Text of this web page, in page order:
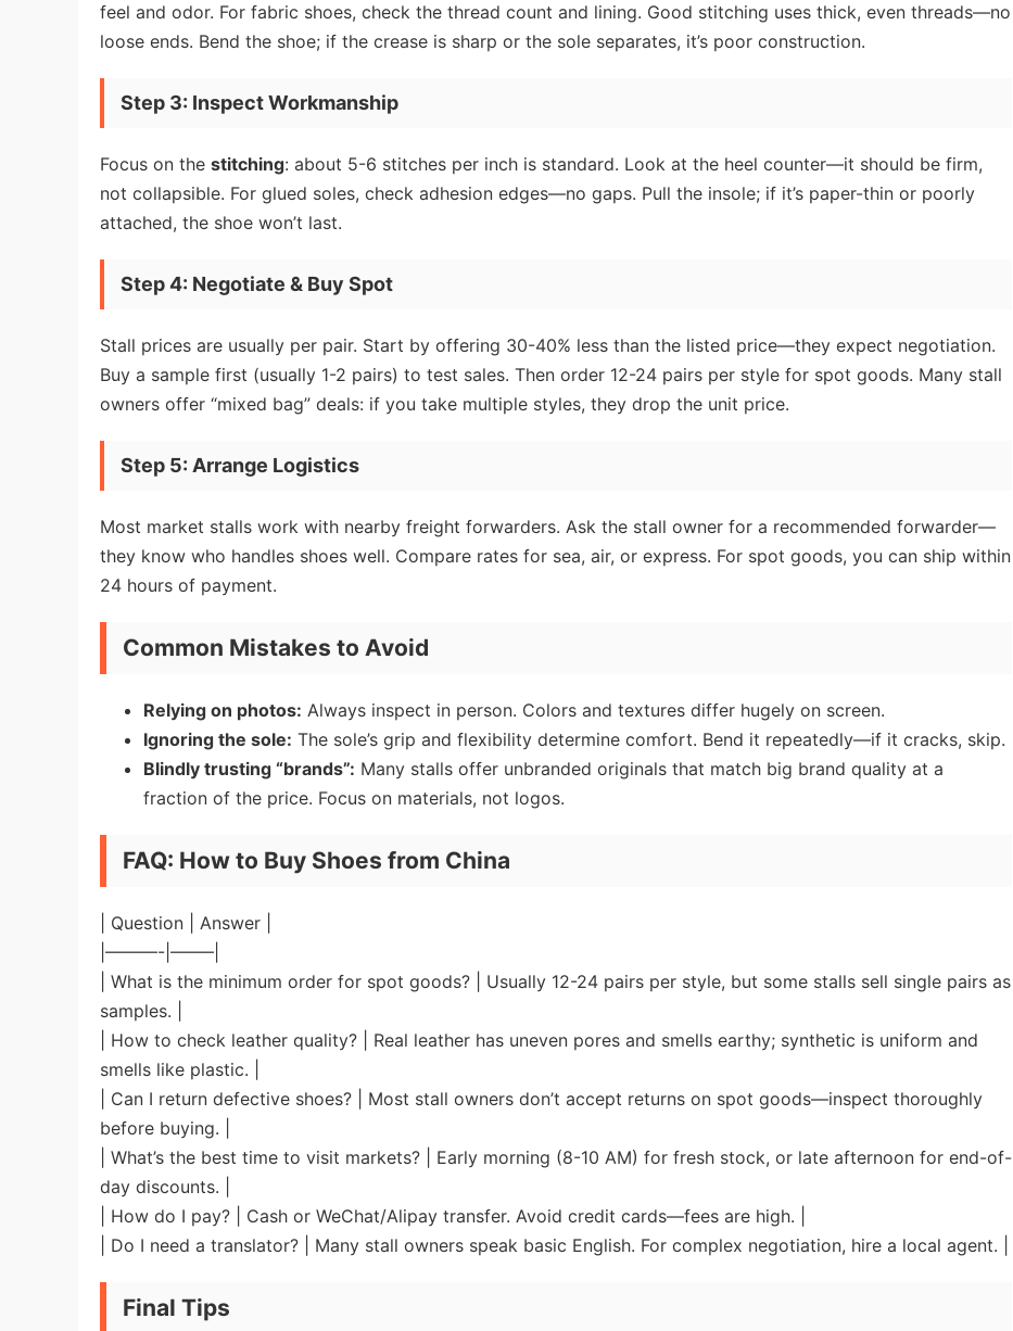
feel and odor. For fabric shoes, check the thread count and lining. Good stitching uses thick, even threads—no
loose ends. Bend the shoe; if the crease is sharp or the sole separates, it’s poor construction.
Step 3: Inspect Workmanship
Focus on the stitching: about 5-6 stitches per inch is standard. Look at the heel counter—it should be firm,
not collapsible. For glued soles, check adhesion edges—no gaps. Pull the insole; if it’s paper-thin or poorly
attached, the shoe won’t last.
Step 4: Negotiate & Buy Spot
Stall prices are usually per pair. Start by offering 30-40% less than the listed price—they expect negotiation.
Buy a sample first (usually 1-2 pairs) to test sales. Then order 12-24 pairs per style for spot goods. Many stall
owners offer “mixed bag” deals: if you take multiple styles, they drop the unit price.
Step 5: Arrange Logistics
Most market stalls work with nearby freight forwarders. Ask the stall owner for a recommended forwarder—
they know who handles shoes well. Compare rates for sea, air, or express. For spot goods, you can ship within
24 hours of payment.
Common Mistakes to Avoid
Relying on photos: Always inspect in person. Colors and textures differ hugely on screen.
Ignoring the sole: The sole’s grip and flexibility determine comfort. Bend it repeatedly—if it cracks, skip.
Blindly trusting “brands”: Many stalls offer unbranded originals that match big brand quality at a
fraction of the price. Focus on materials, not logos.
FAQ: How to Buy Shoes from China
| Question | Answer |
|———-|——–|
| What is the minimum order for spot goods? | Usually 12-24 pairs per style, but some stalls sell single pairs as
samples. |
| How to check leather quality? | Real leather has uneven pores and smells earthy; synthetic is uniform and
smells like plastic. |
| Can I return defective shoes? | Most stall owners don’t accept returns on spot goods—inspect thoroughly
before buying. |
| What’s the best time to visit markets? | Early morning (8-10 AM) for fresh stock, or late afternoon for end-of-
day discounts. |
| How do I pay? | Cash or WeChat/Alipay transfer. Avoid credit cards—fees are high. |
| Do I need a translator? | Many stall owners speak basic English. For complex negotiation, hire a local agent. |
Final Tips